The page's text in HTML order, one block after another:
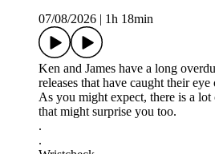
07/08/2026
1h 18min
Ken and James have a long
releases that have caught their
As you might expect, there is a
that might surprise you too.
.
.